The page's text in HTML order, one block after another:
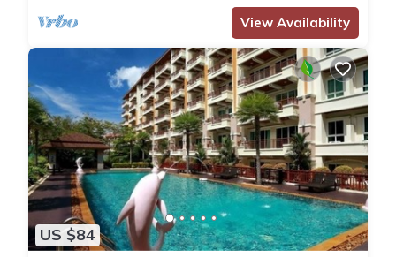
View Availability
US $84